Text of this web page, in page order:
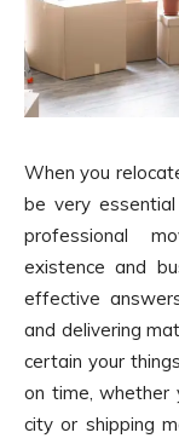
When you
be very
professional
existence and
effective
and delivering
certain your
on time, whether
city or shipping